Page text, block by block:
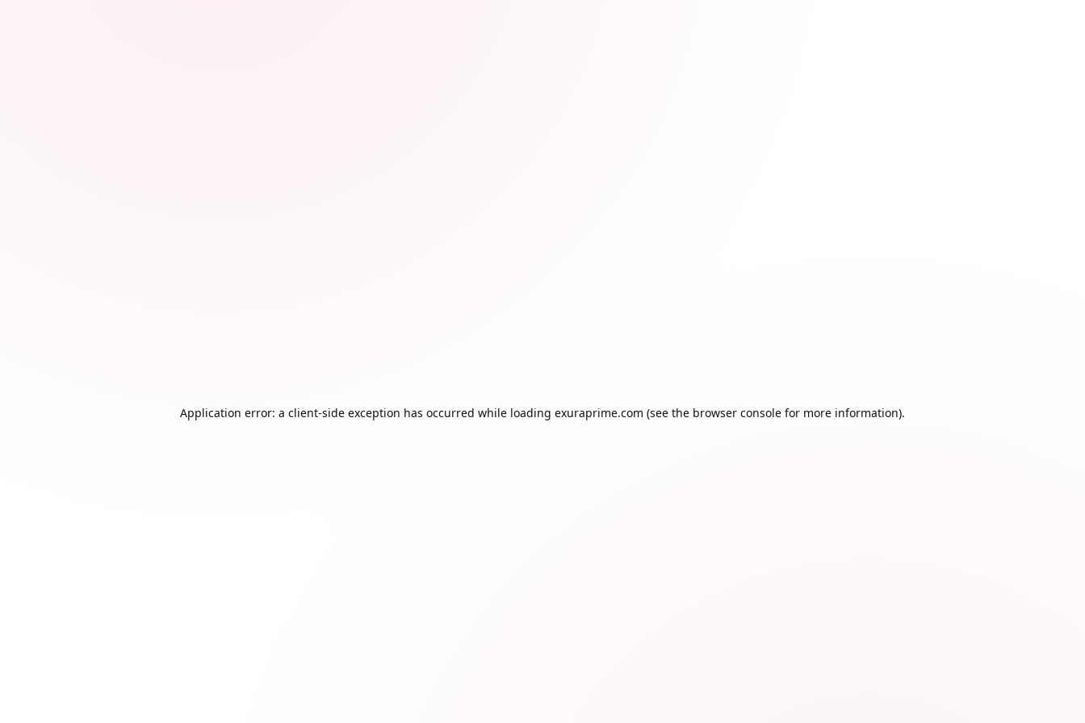
Application error: a client-side exception has occurred while loading exuraprime.com (see the browser console for more information).